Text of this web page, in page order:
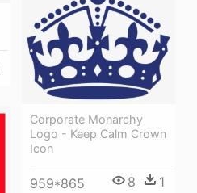
Corporate Monarchy
Logo - Keep Calm Crown
Icon
959*865 8 1